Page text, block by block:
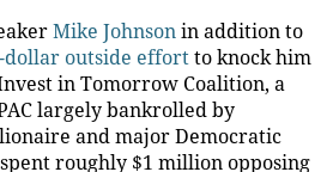
Mike Johnsonin addition to
dollar outside effortto knock him
in Tomorrow Coalition, a
largely bankrolled by
and major Democratic
roughly $1 million opposing